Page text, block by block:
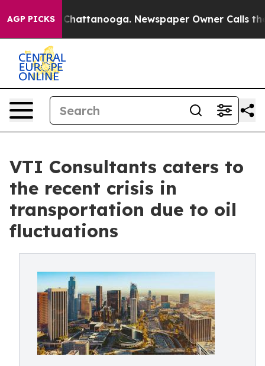
AGP PICKSin Chattanooga. Newspaper Owner Calls the
VTI Consultants caters to
the recent crisis in
transportation due to oil
fluctuations